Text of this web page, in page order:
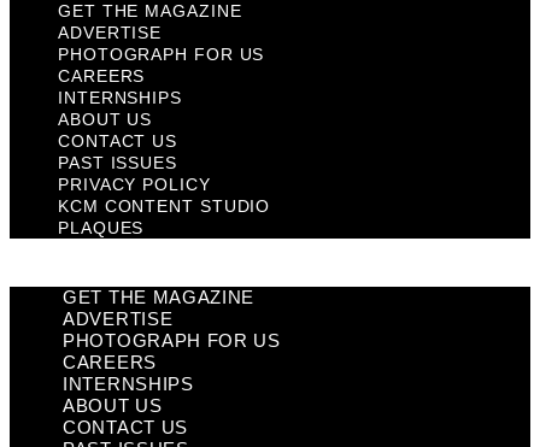
GET THE MAGAZINE
ADVERTISE
PHOTOGRAPH FOR US
CAREERS
INTERNSHIPS
ABOUT US
CONTACT US
PAST ISSUES
PRIVACY POLICY
KCM CONTENT STUDIO
PLAQUES
GET THE MAGAZINE
ADVERTISE
PHOTOGRAPH FOR US
CAREERS
INTERNSHIPS
ABOUT US
CONTACT US